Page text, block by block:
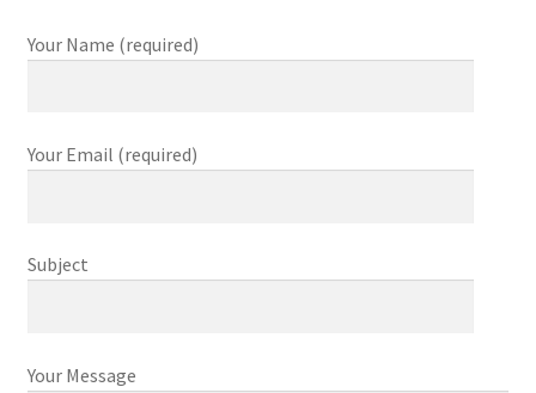
Your Name (required)
Your Email (required)
Subject
Your Message